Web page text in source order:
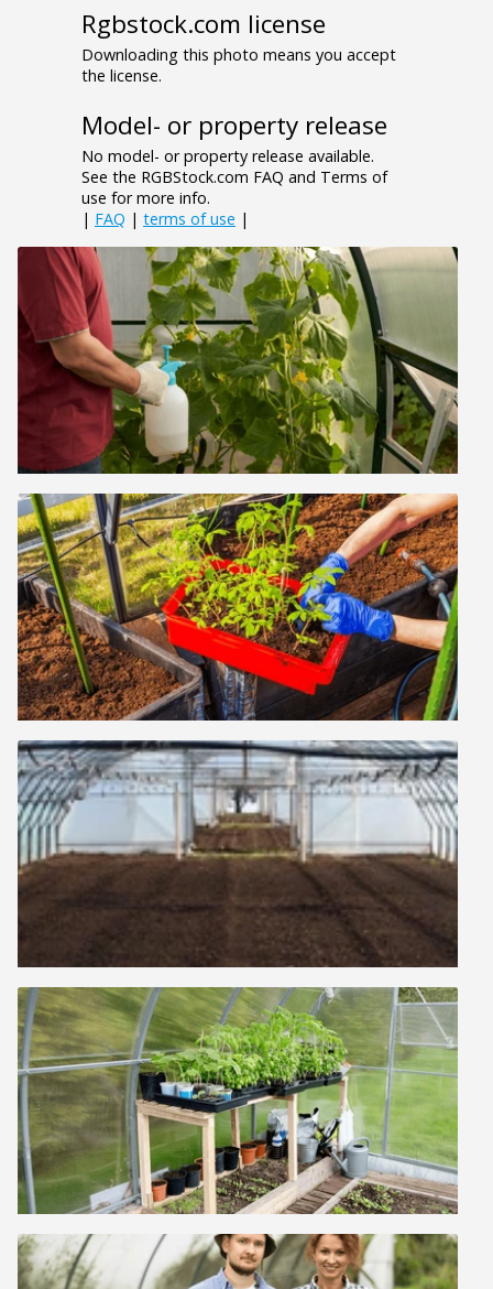
Rgbstock.com license
Downloading this photo means you accept
the license.
Model- or property release
No model- or property release available.
See the RGBStock.com FAQ and Terms of
use for more info.
| FAQ | terms of use |